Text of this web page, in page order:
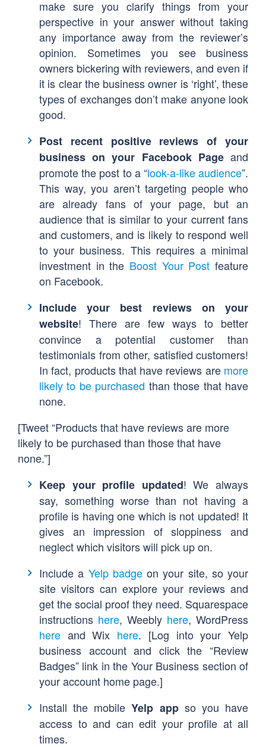
make sure you clarify things from your
perspective in your answer without taking
any importance away from the reviewer’s
opinion. Sometimes you see business
owners bickering with reviewers, and even if
it is clear the business owner is ‘right’, these
types of exchanges don’t make anyone look
good.
Post recent positive reviews of your
business on your Facebook Pageand
promote the post to a “look-a-like audience”.
This way, you aren’t targeting people who
are already fans of your page, but an
audience that is similar to your current fans
and customers, and is likely to respond well
to your business. This requires a minimal
investment in the Boost Your Post feature
on Facebook.
Include your best reviews on your
website! There are few ways to better
convince a potential customer than
testimonials from other, satisfied customers!
In fact, products that have reviews are more
likely to be purchased than those that have
none.
[Tweet “Products that have reviews are more
likely to be purchased than those that have
none.”]
Keep your profile updated! We always
say, something worse than not having a
profile is having one which is not updated! It
gives an impression of sloppiness and
neglect which visitors will pick up on.
Include a Yelp badgeon your site, so your
site visitors can explore your reviews and
get the social proof they need. Squarespace
instructions here, Weebly here, WordPress
here and Wix here. [Log into your Yelp
business account and click the “Review
Badges” link in the Your Business section of
your account home page.]
Install the mobileYelp appso you have
access to and can edit your profile at all
times.